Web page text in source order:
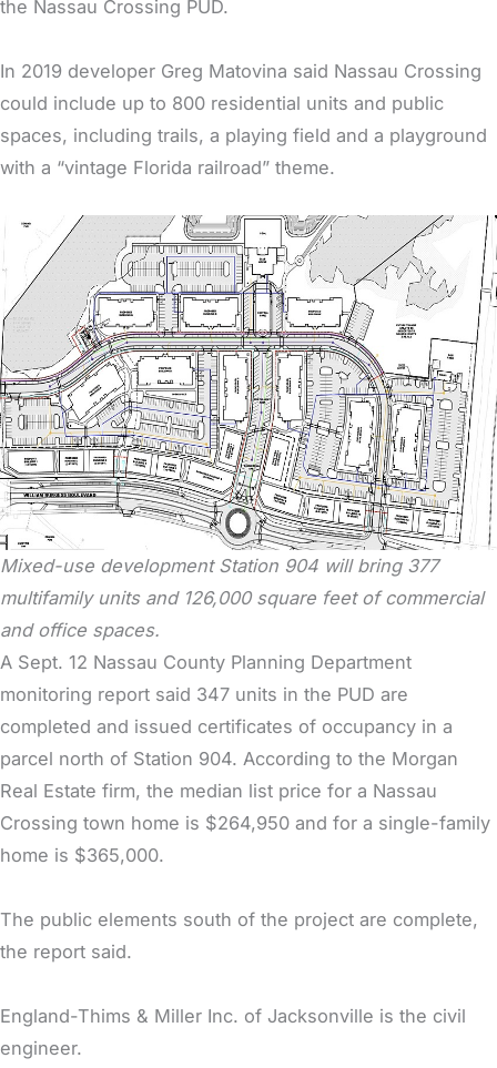
the Nassau Crossing PUD.
In 2019 developer Greg Matovina said Nassau Crossing
could include up to 800 residential units and public
spaces, including trails, a playing field and a playground
with a “vintage Florida railroad” theme.
Mixed-use development Station 904 will bring 377
multifamily units and 126,000 square feet of commercial
and office spaces.
A Sept. 12 Nassau County Planning Department
monitoring report said 347 units in the PUD are
completed and issued certificates of occupancy in a
parcel north of Station 904. According to the Morgan
Real Estate firm, the median list price for a Nassau
Crossing town home is $264,950 and for a single-family
home is $365,000.
The public elements south of the project are complete,
the report said.
England-Thims & Miller Inc. of Jacksonville is the civil
engineer.